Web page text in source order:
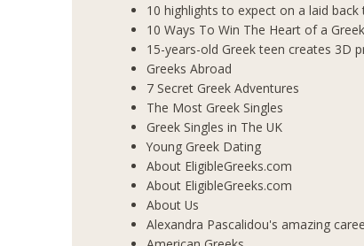
10 highlights to expect on a laid
10 Ways To Win The Heart of a
15-years-old Greek teen creates 3D
Greeks Abroad
7 Secret Greek Adventures
The Most Greek Singles
Greek Singles in The UK
Young Greek Dating
About EligibleGreeks.com
About EligibleGreeks.com
About Us
Alexandra Pascalidou's amazing